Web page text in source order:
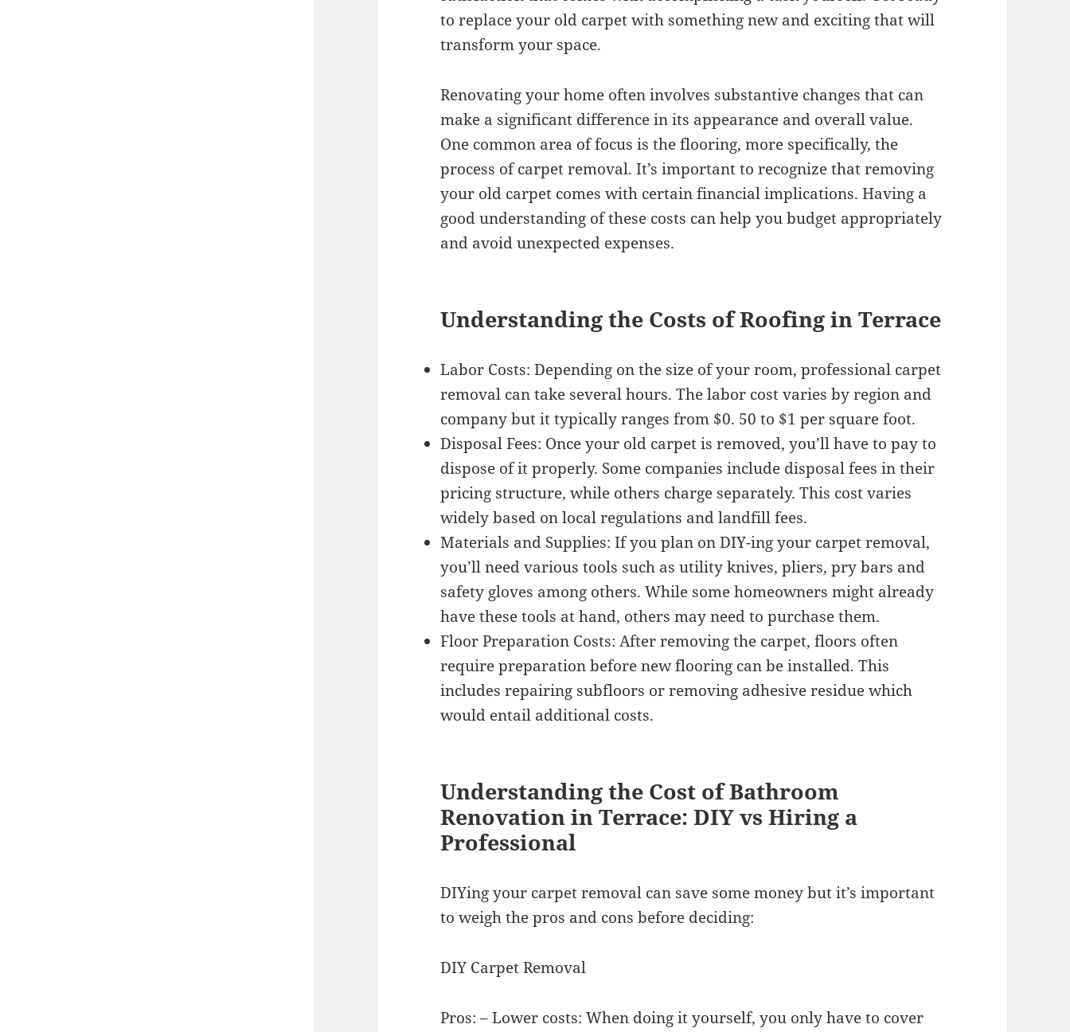
to replace your old carpet with something new and exciting that will
transform your space.
Renovating your home often involves substantive changes that can
make a significant difference in its appearance and overall value.
One common area of focus is the flooring, more specifically, the
process of carpet removal. It’s important to recognize that removing
your old carpet comes with certain financial implications. Having a
good understanding of these costs can help you budget appropriately
and avoid unexpected expenses.
Understanding the Costs of Roofing in Terrace
Labor Costs: Depending on the size of your room, professional carpet
removal can take several hours. The labor cost varies by region and
company but it typically ranges from $0. 50 to $1 per square foot.
Disposal Fees: Once your old carpet is removed, you’ll have to pay to
dispose of it properly. Some companies include disposal fees in their
pricing structure, while others charge separately. This cost varies
widely based on local regulations and landfill fees.
Materials and Supplies: If you plan on DIY-ing your carpet removal,
you’ll need various tools such as utility knives, pliers, pry bars and
safety gloves among others. While some homeowners might already
have these tools at hand, others may need to purchase them.
Floor Preparation Costs: After removing the carpet, floors often
require preparation before new flooring can be installed. This
includes repairing subfloors or removing adhesive residue which
would entail additional costs.
Understanding the Cost of Bathroom
Renovation in Terrace: DIY vs Hiring a
Professional
DIYing your carpet removal can save some money but it’s important
to weigh the pros and cons before deciding:
DIY Carpet Removal
Pros: – Lower costs: When doing it yourself, you only have to cover